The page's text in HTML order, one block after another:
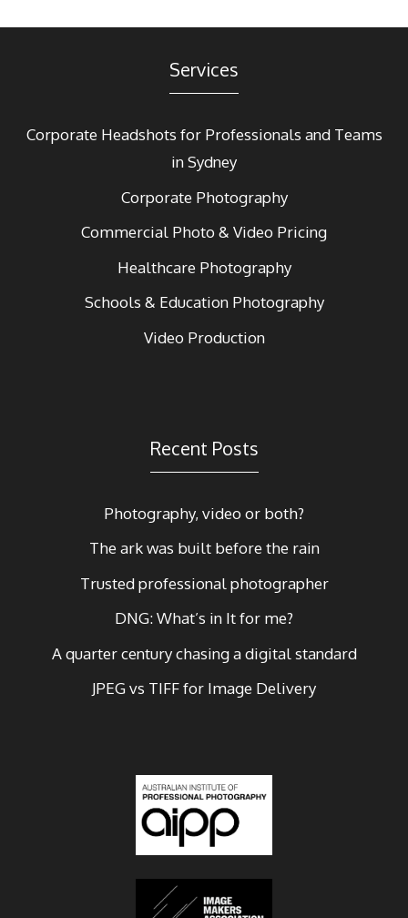
Services
Corporate Headshots for Professionals and Teams
in Sydney
Corporate Photography
Commercial Photo & Video Pricing
Healthcare Photography
Schools & Education Photography
Video Production
Recent Posts
Photography, video or both?
The ark was built before the rain
Trusted professional photographer
DNG: What’s in It for me?
A quarter century chasing a digital standard
JPEG vs TIFF for Image Delivery